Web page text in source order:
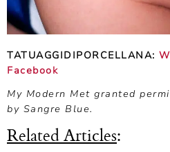
TATUAGGIDIPORCELLANA:
Facebook
My Modern Met granted
by Sangre Blue.
Related Articles: